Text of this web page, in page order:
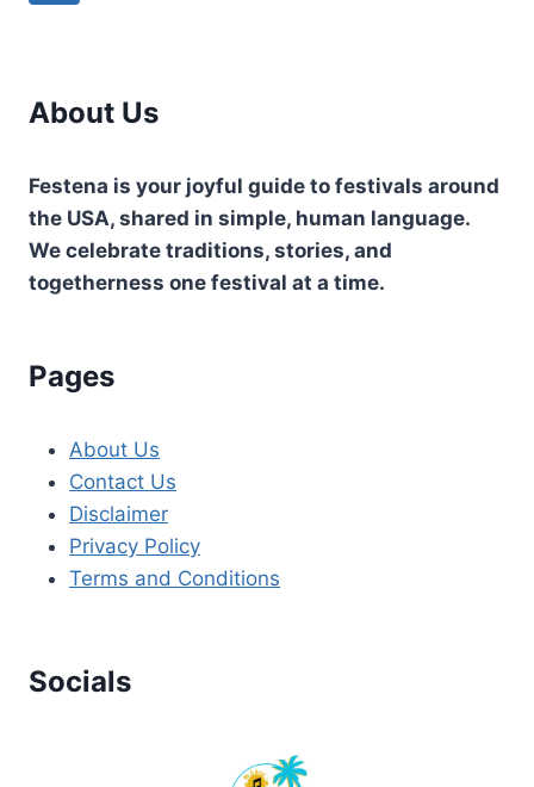
About Us
Festena is your joyful guide to festivals around
the USA, shared in simple, human language.
We celebrate traditions, stories, and
togetherness one festival at a time.
Pages
About Us
Contact Us
Disclaimer
Privacy Policy
Terms and Conditions
Socials